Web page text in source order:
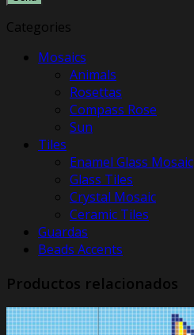
Categories
Mosaics
Animals
Rosettas
Compass Rose
Sun
Tiles
Enamel Glass Mosaic
Glass Tiles
Crystal Mosaic
Ceramic Tiles
Guardas
​Beads Accents
Productos relacionados